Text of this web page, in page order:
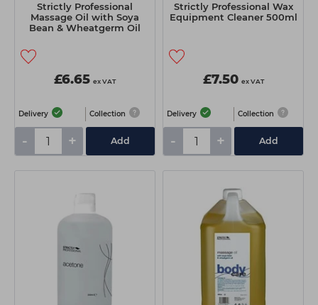
Strictly Professional
Massage Oil with Soya
Bean & Wheatgerm Oil
£6.65 ex VAT
Delivery Collection
- + Add
Strictly Professional Wax
Equipment Cleaner 500ml
£7.50 ex VAT
Delivery Collection
- + Add